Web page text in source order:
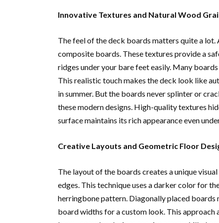
Innovative Textures and Natural Wood
The feel of the deck boards matters quite a
composite boards. These textures provide a
ridges under your bare feet easily. Many
This realistic touch makes the deck look like
in summer. But the boards never splinter or
these modern designs. High-quality textures
surface maintains its rich appearance even
Creative Layouts and Geometric Floor
The layout of the boards creates a unique
edges. This technique uses a darker color for
herringbone pattern. Diagonally placed boards
board widths for a custom look. This approach